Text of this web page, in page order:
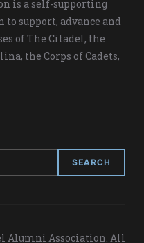
is a self-supporting
support, advance and
of The Citadel, the
the Corps of Cadets,
Alumni Association. All